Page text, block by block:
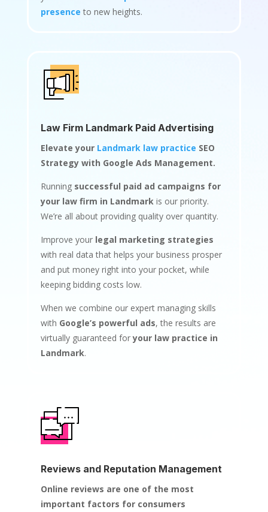
presence to new heights.
Law Firm Landmark Paid Advertising
Elevate your Landmark law practice SEO
Strategy with Google Ads Management.
Running successful paid ad campaigns for
your law firm in Landmarkis our priority.
We’re all about providing quality over quantity.
Improve your legal marketing strategies
with real data that helps your business prosper
and put money right into your pocket, while
keeping bidding costs low.
When we combine our expert managing skills
with Google’s powerful ads, the results are
virtually guaranteed foryour law practice in
Landmark.
Reviews and Reputation Management
Online reviews are one of the most
important factors for consumers